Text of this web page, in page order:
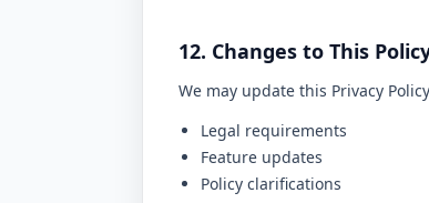
12. Changes to This
We may update this Privacy
Legal requirements
Feature updates
Policy clarifications